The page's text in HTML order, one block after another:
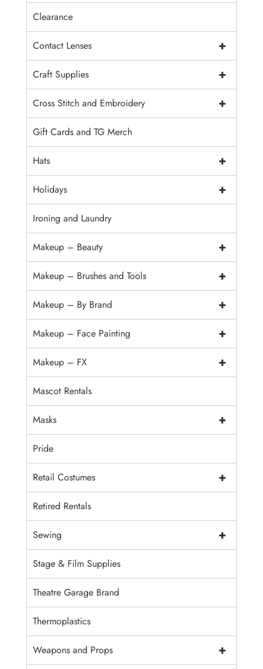
Clearance
+
Contact Lenses
+
Craft Supplies
+
Cross Stitch and Embroidery
Gift Cards and TG Merch
+
Hats
+
Holidays
Ironing and Laundry
+
Makeup – Beauty
+
Makeup – Brushes and Tools
+
Makeup – By Brand
+
Makeup – Face Painting
+
Makeup – FX
Mascot Rentals
+
Masks
Pride
+
Retail Costumes
Retired Rentals
+
Sewing
Stage & Film Supplies
Theatre Garage Brand
Thermoplastics
+
Weapons and Props